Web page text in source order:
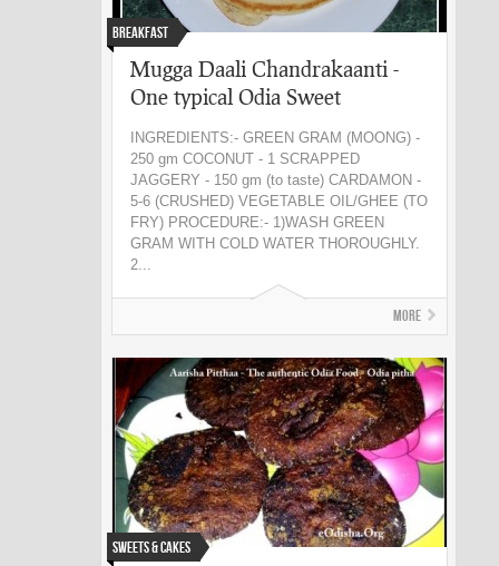
Breakfast
Mugga Daali Chandrakaanti -
One typical Odia Sweet
INGREDIENTS:- GREEN GRAM (MOONG) -
250 gm COCONUT - 1 SCRAPPED
JAGGERY - 150 gm (to taste) CARDAMON -
5-6 (CRUSHED) VEGETABLE OIL/GHEE (TO
FRY) PROCEDURE:- 1)WASH GREEN
GRAM WITH COLD WATER THOROUGHLY.
2...
More
Sweets & Cakes